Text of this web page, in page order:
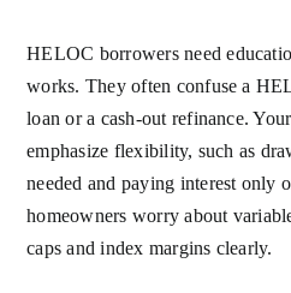
HELOC borrowers need
works. They often confuse a
loan or a cash-out refinance.
emphasize flexibility, such as
needed and paying interest only
homeowners worry about
caps and index margins clearly.